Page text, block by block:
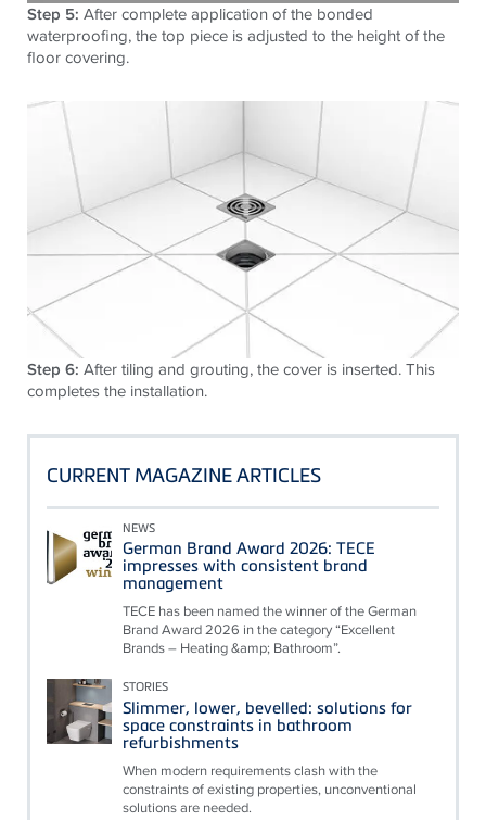
Step 5: After complete application of the bonded
waterproofing, the top piece is adjusted to the height of the
floor covering.
Step 6: After tiling and grouting, the cover is inserted. This
completes the installation.
CURRENT MAGAZINE ARTICLES
NEWS
German Brand Award 2026: TECE
impresses with consistent brand
management
TECE has been named the winner of the German
Brand Award 2026 in the category “Excellent
Brands – Heating &amp; Bathroom”.
STORIES
Slimmer, lower, bevelled: solutions for
space constraints in bathroom
refurbishments
When modern requirements clash with the
constraints of existing properties, unconventional
solutions are needed.